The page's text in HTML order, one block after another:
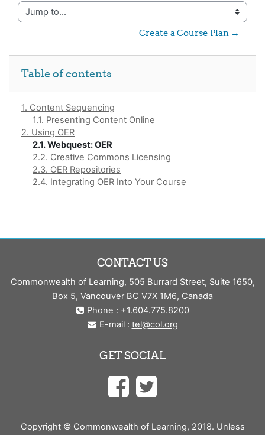
Jump to...
Create a Course Plan →
Table of contents
1. Content Sequencing
1.1. Presenting Content Online
2. Using OER
2.1. Webquest: OER
2.2. Creative Commons Licensing
2.3. OER Repositories
2.4. Integrating OER Into Your Course
CONTACT US
Commonwealth of Learning, 505 Burrard Street, Suite 1650,
Box 5, Vancouver BC V7X 1M6, Canada
Phone : +1.604.775.8200
E-mail : tel@col.org
GET SOCIAL
Copyright © Commonwealth of Learning, 2018. Unless